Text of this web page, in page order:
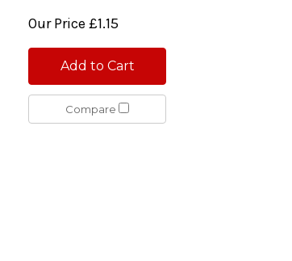
Our Price £1.15
Add to Cart
Compare